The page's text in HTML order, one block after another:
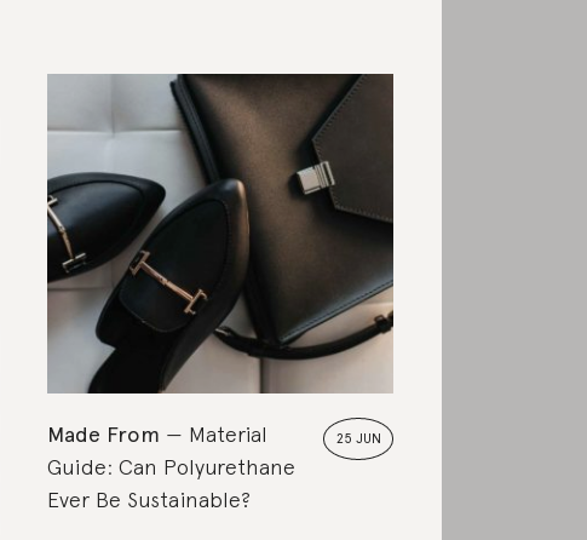
Made From
25 JUN
Made From
Material
Guide: Can Polyurethane
Ever Be Sustainable?